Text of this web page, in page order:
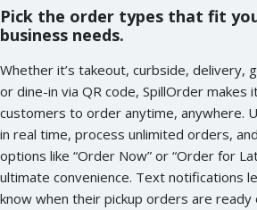
Pick the order types that fit
business needs.
Whether it’s takeout, curbside, delivery,
or dine-in via QR code, SpillOrder makes
customers to order anytime, anywhere.
in real time, process unlimited orders,
options like “Order Now” or “Order for
ultimate convenience. Text notifications
know when their pickup orders are ready